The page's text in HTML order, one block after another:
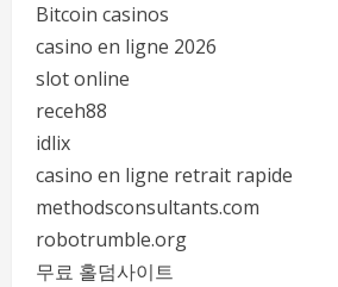
Bitcoin casinos
casino en ligne 2026
slot online
receh88
idlix
casino en ligne retrait rapide
methodsconsultants.com
robotrumble.org
무료 홀덤사이트